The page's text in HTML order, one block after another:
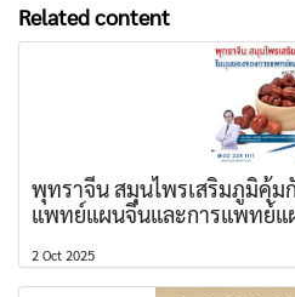
Related content
พุทราจีน สมุนไพรเสริมภูมิคุ้ม
แพทย์แผนจีนและการแพทย์
2 Oct 2025